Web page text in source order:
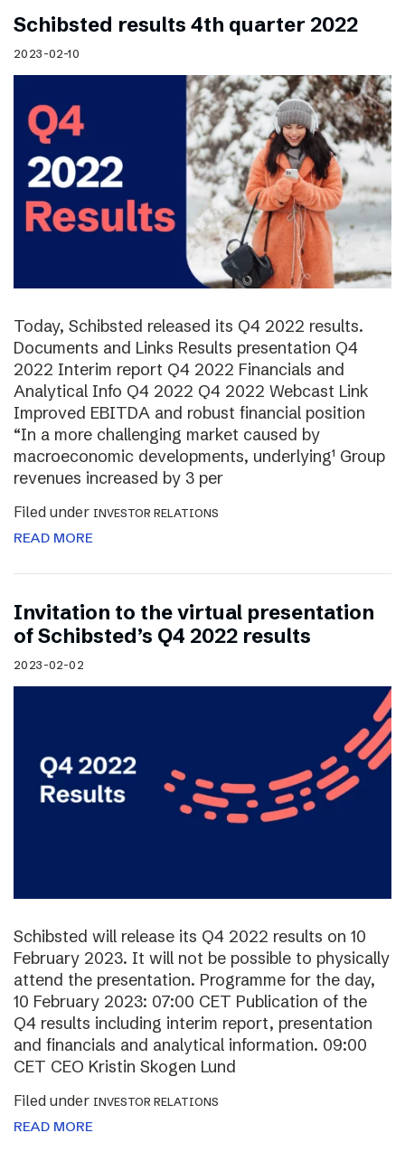
Schibsted results 4th quarter 2022
2023-02-10
Today, Schibsted released its Q4 2022 results.
Documents and Links Results presentation Q4
2022 Interim report Q4 2022 Financials and
Analytical Info Q4 2022 Q4 2022 Webcast Link
Improved EBITDA and robust financial position
“In a more challenging market caused by
macroeconomic developments, underlying¹ Group
revenues increased by 3 per
Filed under INVESTOR RELATIONS
READ MORE
Invitation to the virtual presentation
of Schibsted’s Q4 2022 results
2023-02-02
Schibsted will release its Q4 2022 results on 10
February 2023. It will not be possible to physically
attend the presentation. Programme for the day,
10 February 2023: 07:00 CET Publication of the
Q4 results including interim report, presentation
and financials and analytical information. 09:00
CET CEO Kristin Skogen Lund
Filed under INVESTOR RELATIONS
READ MORE